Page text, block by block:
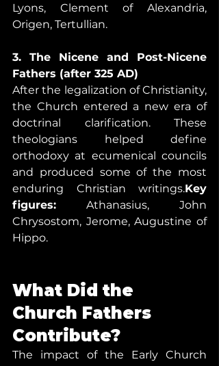
Lyons, Clement of Alexandria,
Origen, Tertullian.
3. The Nicene and Post-Nicene
Fathers (after 325 AD)
After the legalization of Christianity,
the Church entered a new era of
doctrinal clarification. These
theologians helped define
orthodoxy at ecumenical councils
and produced some of the most
enduring Christian writings.Key
figures: Athanasius, John
Chrysostom, Jerome, Augustine of
Hippo.
What Did the
Church Fathers
Contribute?
The impact of the Early Church